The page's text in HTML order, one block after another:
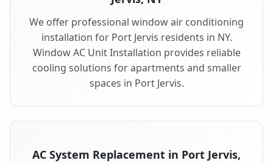
We offer professional window air conditioning
installation for Port Jervis residents in NY.
Window AC Unit Installation provides reliable
cooling solutions for apartments and smaller
spaces in Port Jervis.
AC System Replacement in Port Jervis,